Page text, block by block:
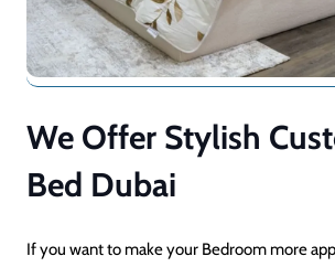
We Offer Stylish
Bed Dubai
If you want to make your Bedroom more